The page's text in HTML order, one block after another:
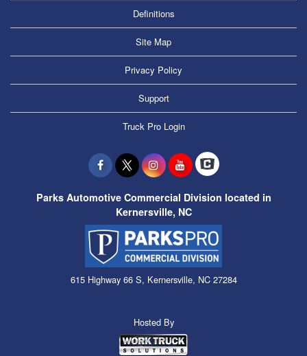
Definitions
Site Map
Privacy Policy
Support
Truck Pro Login
Parks Automotive Commercial Division located in
Kernersville, NC
615 Highway 66 S, Kernersville, NC 27284
Hosted By